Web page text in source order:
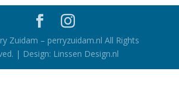
Zuidam – perryzuidam.nl All Rights
| Design: Linssen Design.nl